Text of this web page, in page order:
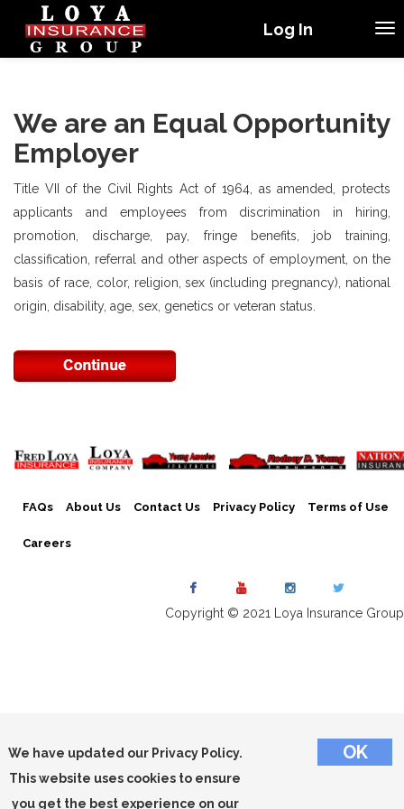
Log In
We are an Equal Opportunity
Employer
Title VII of the Civil Rights Act of 1964, as amended, protects
applicants and employees from discrimination in hiring,
promotion, discharge, pay, fringe benefits, job training,
classification, referral and other aspects of employment, on the
basis of race, color, religion, sex (including pregnancy), national
origin, disability, age, sex, genetics or veteran status.
We have updated our Privacy Policy.
This website uses cookies to ensure
you get the best experience on our
FAQs About Us Contact Us Privacy Policy Terms of Use
Careers
Copyright © 2021 Loya Insurance Group